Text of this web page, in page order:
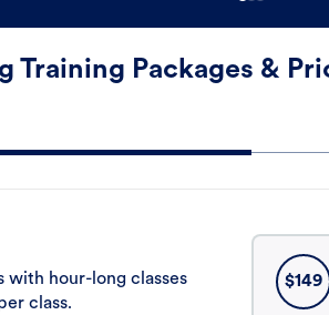
Training Packages &
with hour-long classes
class.
$149